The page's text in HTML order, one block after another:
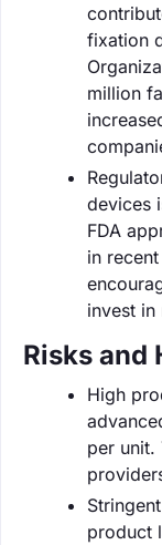
fixation
million
devices
FDA
in
invest in
Risks and
High
per unit.
product